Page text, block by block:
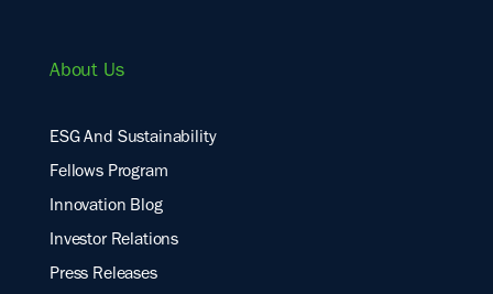
About Us
ESG And Sustainability
Fellows Program
Innovation Blog
Investor Relations
Press Releases